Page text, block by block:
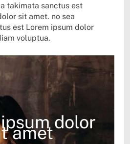
takimata sanctus est
sit amet. no sea
est Lorem ipsum dolor
voluptua.
dolor
amet